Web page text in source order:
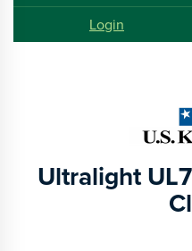
Login
Ultralight